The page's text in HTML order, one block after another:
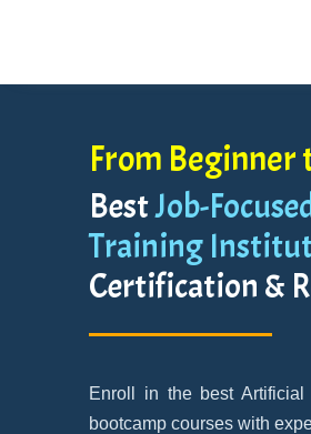
From Beginner
BestJob-
Training
Certification &
Enroll in the best
bootcamp courses with